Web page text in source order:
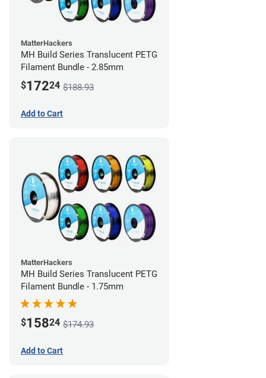
MatterHackers
MH Build Series Translucent PETG
Filament Bundle - 2.85mm
$17224 $188.93
Add to Cart
MatterHackers
MH Build Series Translucent PETG
Filament Bundle - 1.75mm
$15824 $174.93
Add to Cart